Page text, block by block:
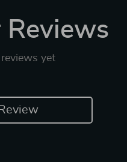
Reviews
reviews yet